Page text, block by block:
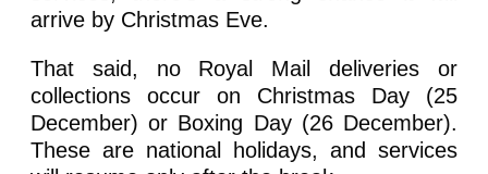
arrive by Christmas Eve.
That said, no Royal Mail deliveries or
collections occur on Christmas Day (25
December) or Boxing Day (26 December).
These are national holidays, and services